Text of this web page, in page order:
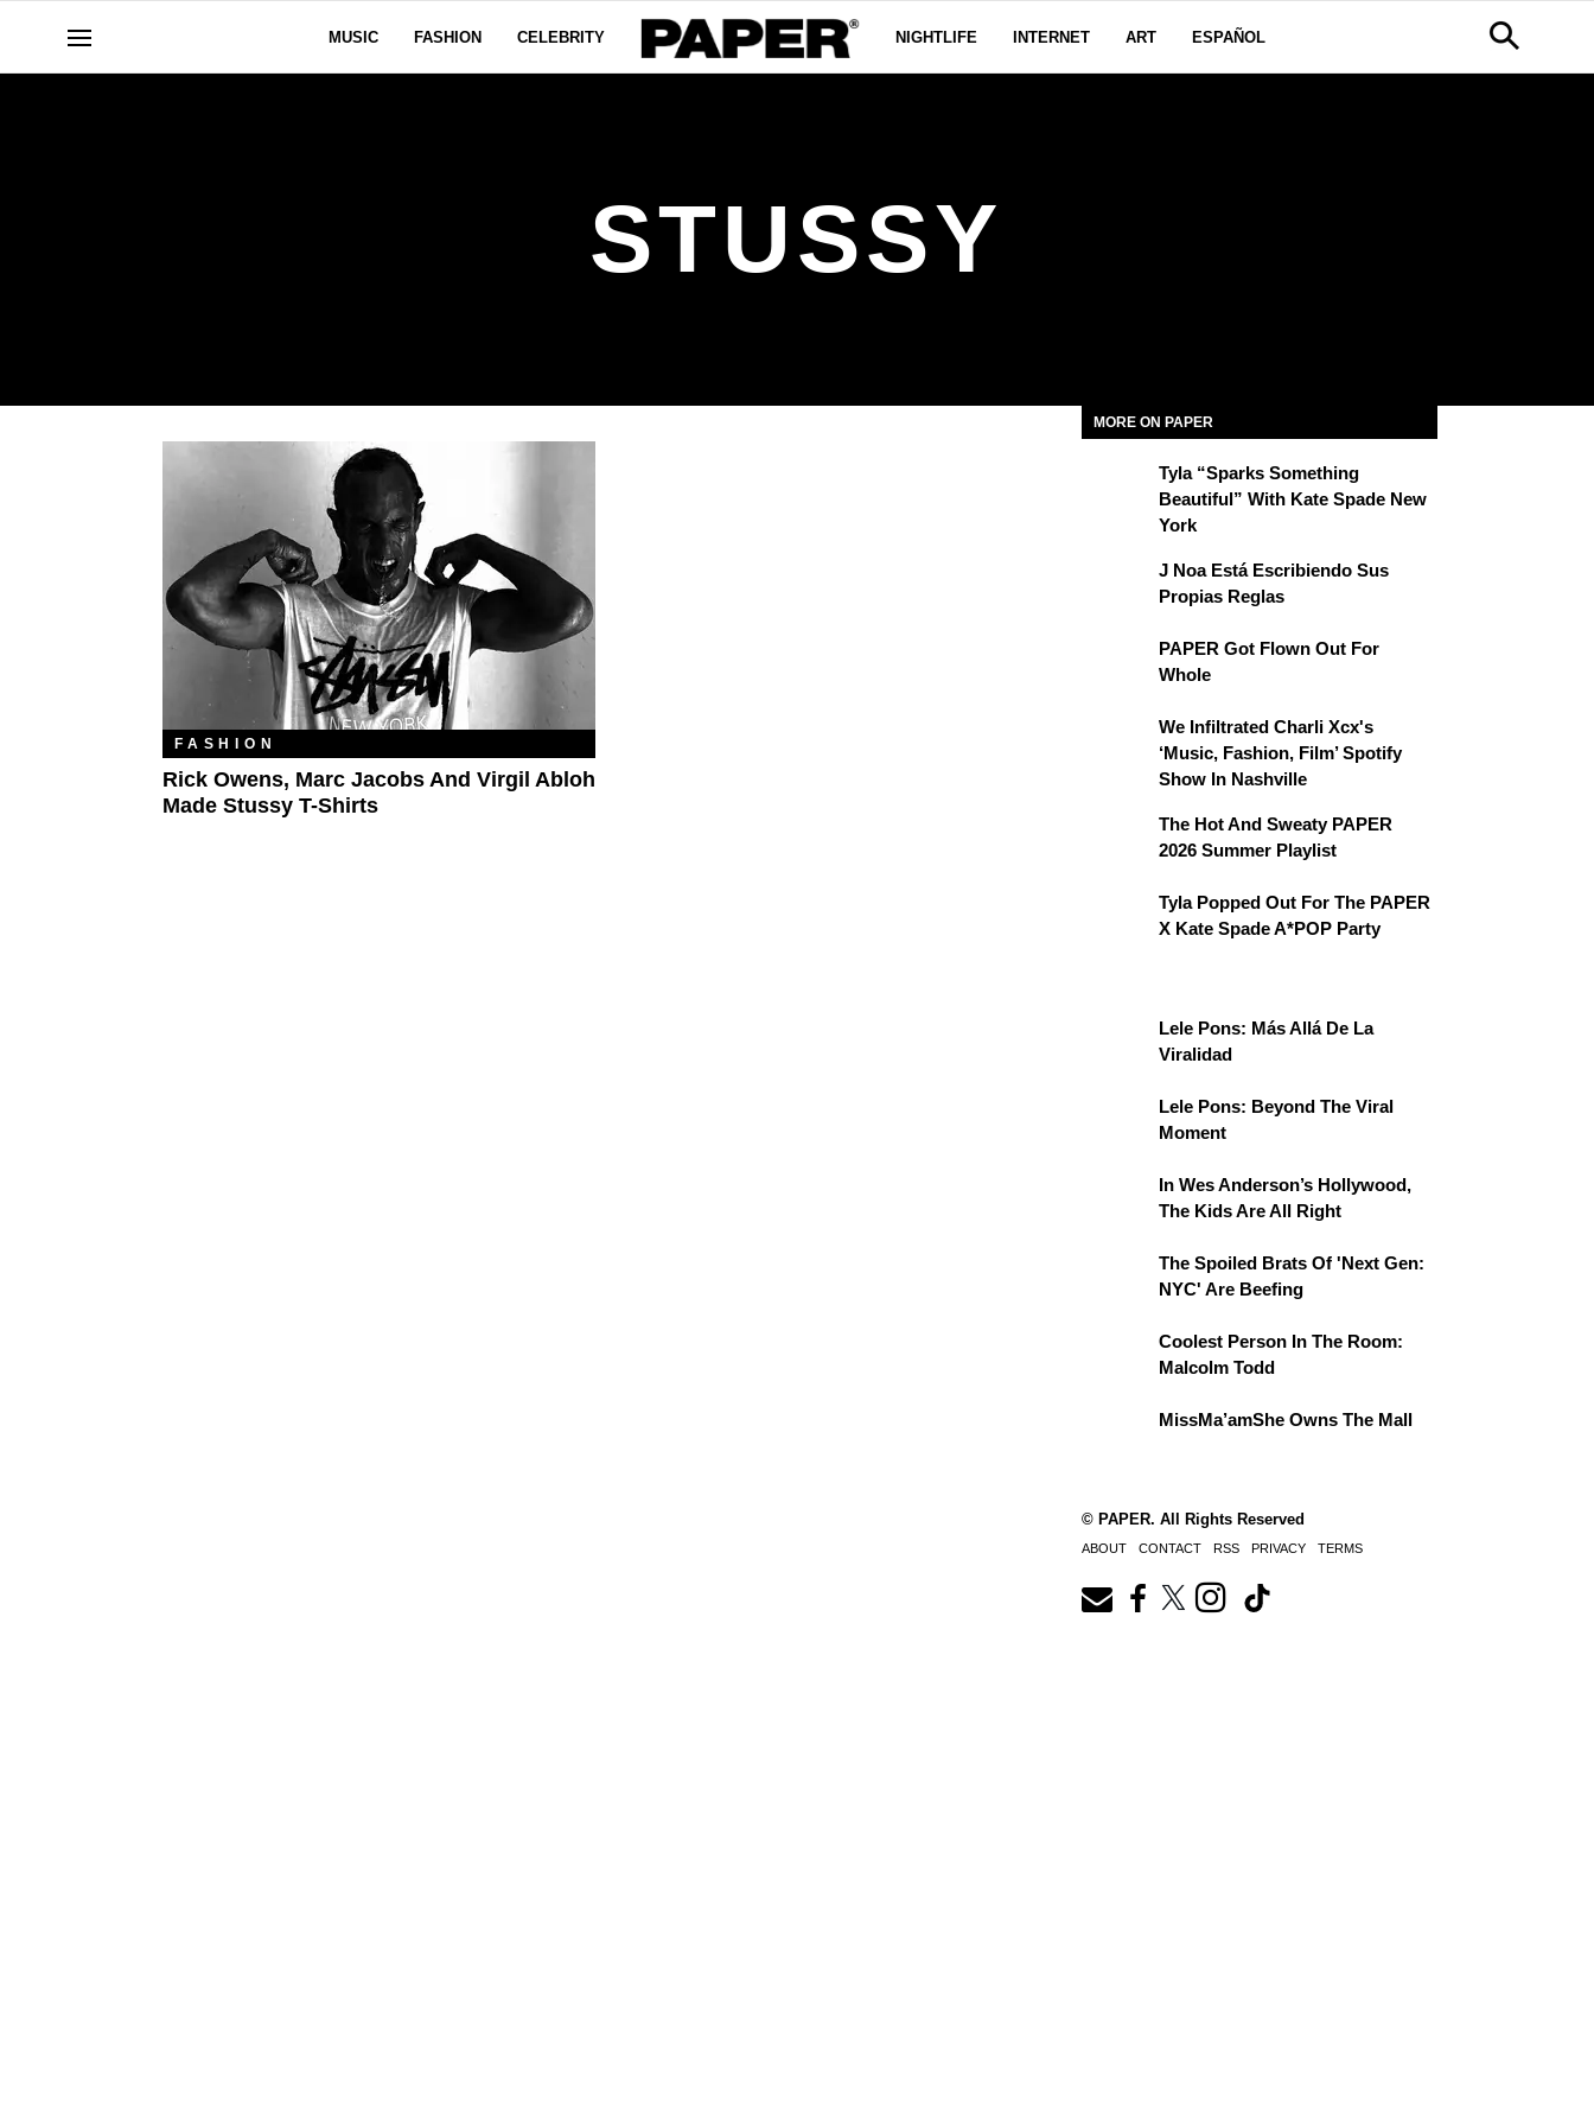
MUSIC FASHION CELEBRITY NIGHTLIFE INTERNET ART ESPAÑOL
STUSSY
FASHION
Rick Owens, Marc Jacobs And Virgil Abloh
Made Stussy T-Shirts
MORE ON PAPER
Tyla “Sparks Something
Beautiful” With Kate Spade New
York
J Noa Está Escribiendo Sus
Propias Reglas
PAPER Got Flown Out For
Whole
We Infiltrated Charli Xcx's
‘Music, Fashion, Film’ Spotify
Show In Nashville
The Hot And Sweaty PAPER
2026 Summer Playlist
Tyla Popped Out For The PAPER
X Kate Spade A*POP Party
Lele Pons: Más Allá De La
Viralidad
Lele Pons: Beyond The Viral
Moment
In Wes Anderson’s Hollywood,
The Kids Are All Right
The Spoiled Brats Of 'Next Gen:
NYC' Are Beefing
Coolest Person In The Room:
Malcolm Todd
MissMa’amShe Owns The Mall
© PAPER. All Rights Reserved
ABOUT CONTACT RSS PRIVACY TERMS